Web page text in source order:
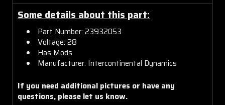
Some details about this part:
Part Number:23932053
Voltage: 28
Has Mods
Manufacturer: Intercontinental Dynamics
If you need additional pictures or have any
questions, please let us know.